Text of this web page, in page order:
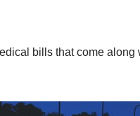
bills that come